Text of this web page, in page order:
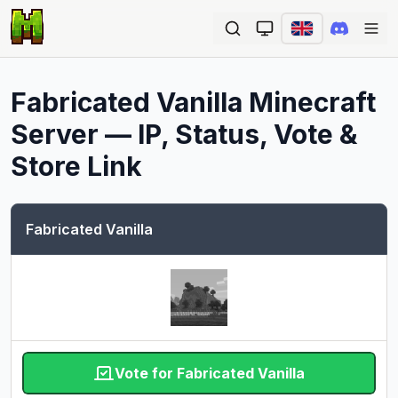
Fabricated Vanilla Minecraft
Server — IP, Status, Vote &
Store Link
Fabricated Vanilla
Vote for Fabricated Vanilla